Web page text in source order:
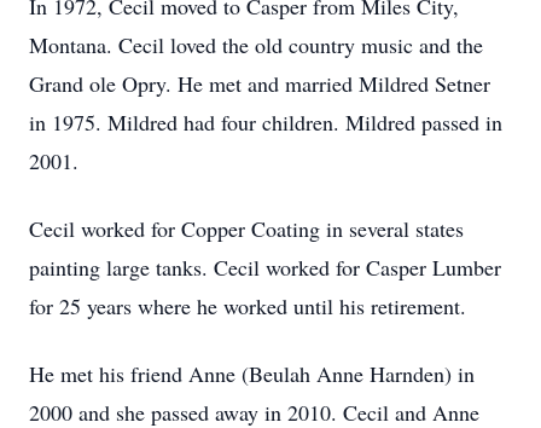
In 1972, Cecil moved to Casper from Miles City,
Montana. Cecil loved the old country music and the
Grand ole Opry. He met and married Mildred Setner
in 1975. Mildred had four children. Mildred passed in
2001.
Cecil worked for Copper Coating in several states
painting large tanks. Cecil worked for Casper Lumber
for 25 years where he worked until his retirement.
He met his friend Anne (Beulah Anne Harnden) in
2000 and she passed away in 2010. Cecil and Anne